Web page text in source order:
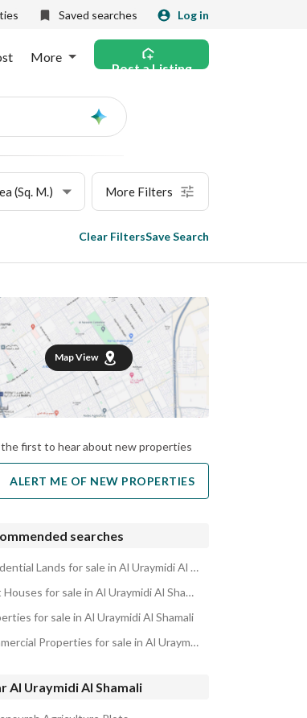
Saved searches Log in
More
Post a Listing
Ask
(Sq. M.) More Filters
Clear FiltersSave Search
Map View
first to hear about new properties
ALERT ME OF NEW PROPERTIES
searches
Residential Lands for sale in Al Uraymidi Al Shamali
Rest Houses for sale in Al Uraymidi Al Shamali
for sale in Al Uraymidi Al Shamali
Commercial Properties for sale in Al Uraymidi Al Shamali
Al Uraymidi Al Shamali